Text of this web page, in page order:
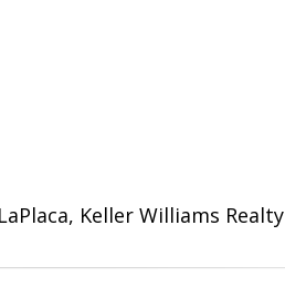
Keller Williams Realty